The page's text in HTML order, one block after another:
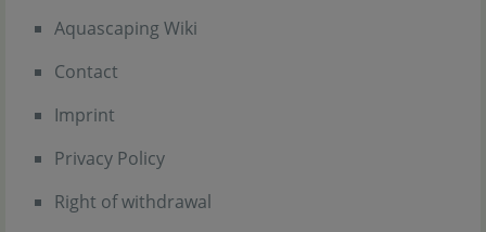
Aquascaping Wiki
Contact
Imprint
Privacy Policy
Right of withdrawal